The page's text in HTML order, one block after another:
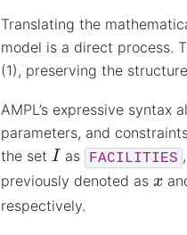
Translating the
model is a direct process.
(1), preserving the
AMPL’s expressive syntax
parameters, and
the set I as FACILITIES ,
previously denoted as x
respectively.